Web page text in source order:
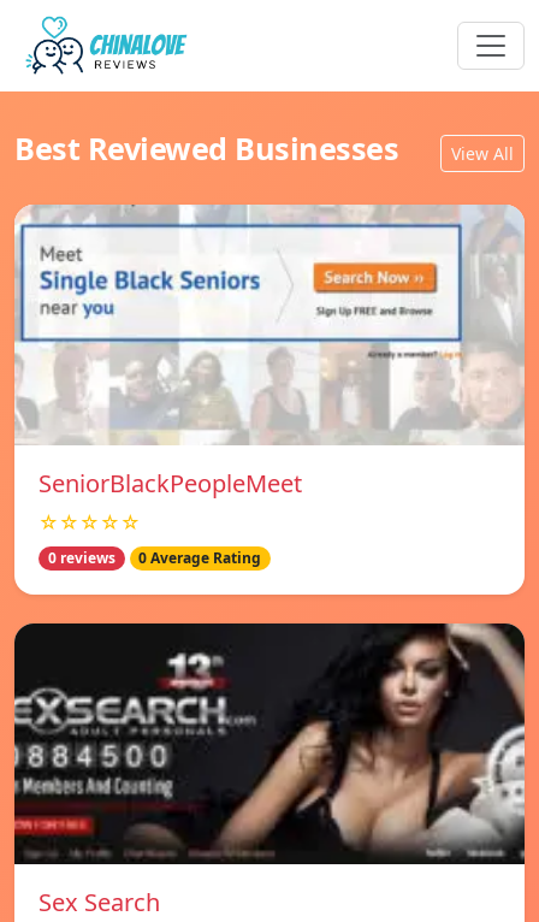
Best Reviewed Businesses View All
SeniorBlackPeopleMeet
☆☆☆☆☆
0 reviews 0 Average Rating
Sex Search